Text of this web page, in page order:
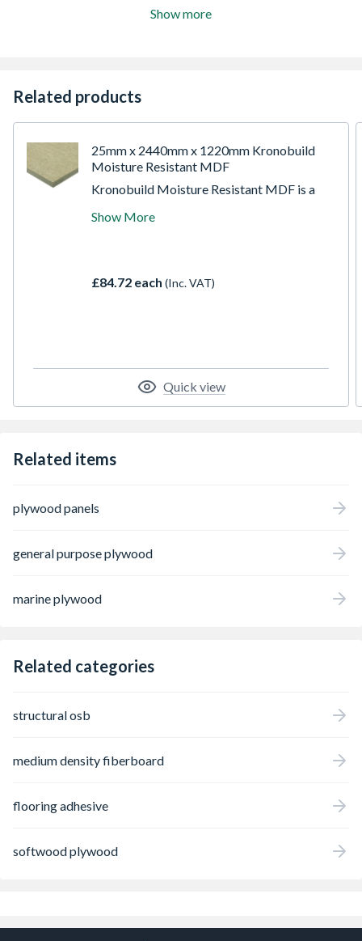
Show more
Related products
25mm x 2440mm x 1220mm Kronobuild
Moisture Resistant MDF
Kronobuild Moisture Resistant MDF is a
non-load-bearing applications in both dry
durability, and excellent finishing. Perfect
and retail settings. Its moisture-resistant
properties make it suitable for areas such as
kitchens, bathrooms, and utility spaces
provides a stable, uniform base that delivers
Show More
£84.72 each (Inc. VAT)
Quick view
Related items
plywood panels
general purpose plywood
marine plywood
Related categories
structural osb
medium density fiberboard
flooring adhesive
softwood plywood